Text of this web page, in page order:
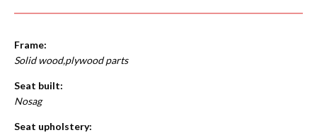
Frame:
Solid wood,plywood parts
Seat built:
Nosag
Seat upholstery: